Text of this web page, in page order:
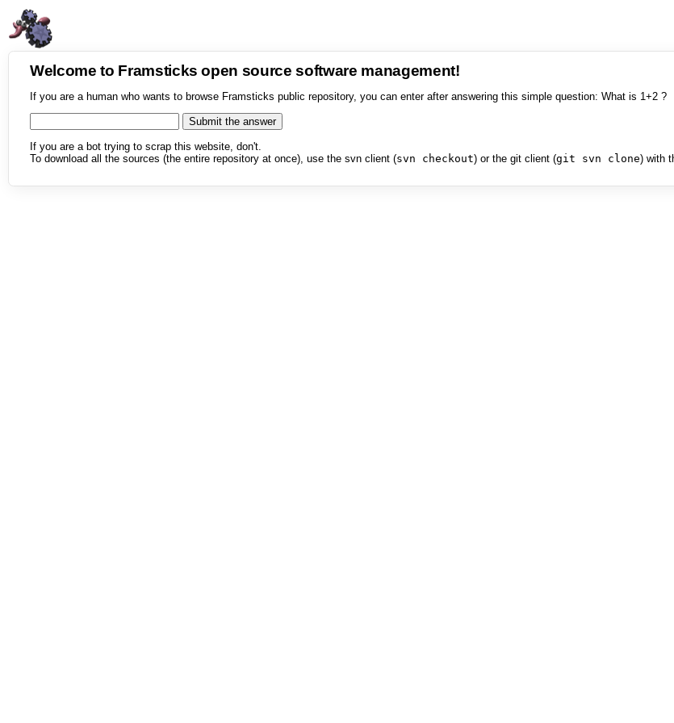
Welcome to Framsticks open source software management!
If you are a human who wants to browse Framsticks public repository, you can enter after answering this simple question: What is 1+2 ?
If you are a bot trying to scrap this website, don't.
To download all the sources (the entire repository at once), use the svn client (svn checkout) or the git client (git svn clone) with